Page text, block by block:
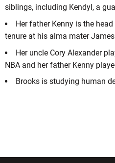
siblings, including Kendyl, a
Her father Kenny is the
tenure at his alma mater
Her uncle Cory Alexander
NBA and her father Kenny
Brooks is studying human